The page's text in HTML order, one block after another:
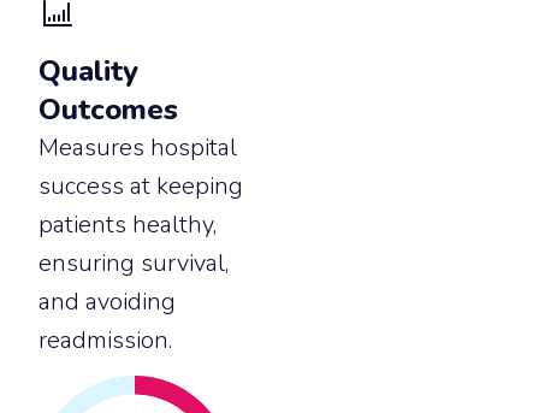
Quality
Outcomes
Measures hospital
success at keeping
patients healthy,
ensuring survival,
and avoiding
readmission.